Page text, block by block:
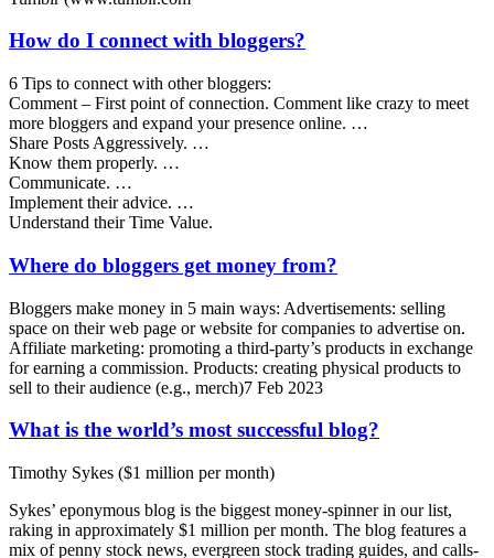
How do I connect with bloggers?
6 Tips to connect with other bloggers:
Comment – First point of connection. Comment like crazy to meet
more bloggers and expand your presence online. …
Share Posts Aggressively. …
Know them properly. …
Communicate. …
Implement their advice. …
Understand their Time Value.
Where do bloggers get money from?
Bloggers make money in 5 main ways: Advertisements: selling
space on their web page or website for companies to advertise on.
Affiliate marketing: promoting a third-party’s products in exchange
for earning a commission. Products: creating physical products to
sell to their audience (e.g., merch)7 Feb 2023
What is the world’s most successful blog?
Timothy Sykes ($1 million per month)
Sykes’ eponymous blog is the biggest money-spinner in our list,
raking in approximately $1 million per month. The blog features a
mix of penny stock news, evergreen stock trading guides, and calls-